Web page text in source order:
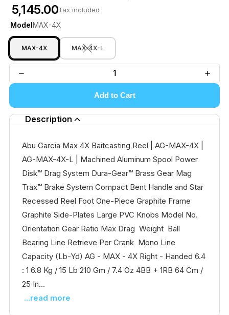
₹ 5,145.00Tax included
ModelMAX-4X
MAX-4X MAX-4X-L
Add to Cart
Description
Abu Garcia Max 4X Baitcasting Reel | AG-MAX-4X |
AG-MAX-4X-L | Machined Aluminum Spool Power
Disk™ Drag System Dura-Gear™ Brass Gear Mag
Trax™ Brake System Compact Bent Handle and Star
Recessed Reel Foot One-Piece Graphite Frame
Graphite Side-Plates Large PVC Knobs Model No.
Orientation Gear Ratio Max Drag Weight Ball
Bearing Line Retrieve Per Crank Mono Line
Capacity (Lb-Yd) AG - MAX - 4X Right - Handed 6.4
: 1 6.8 Kg / 15 Lb 210 Gm / 7.4 Oz 4BB + 1RB 64 Cm /
25 In...
...read more